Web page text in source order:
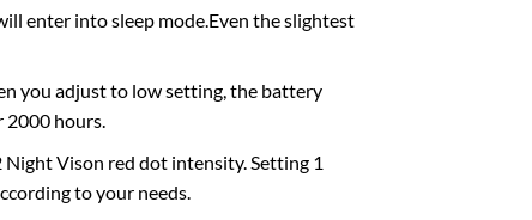
enter into sleep mode.Even the slightest
you adjust to low setting, the battery
2000 hours.
Vison red dot intensity. Setting 1
to your needs.